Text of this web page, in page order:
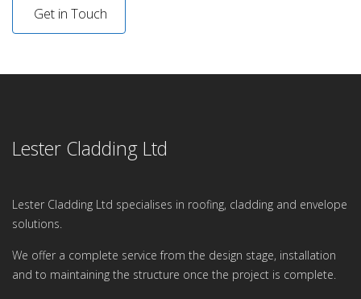
Get in Touch
Lester Cladding Ltd
Lester Cladding Ltd specialises in roofing, cladding and envelope
solutions.
We offer a complete service from the design stage, installation
and to maintaining the structure once the project is complete.